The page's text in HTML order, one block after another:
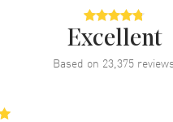
Excellent
Based on 23,375 reviews